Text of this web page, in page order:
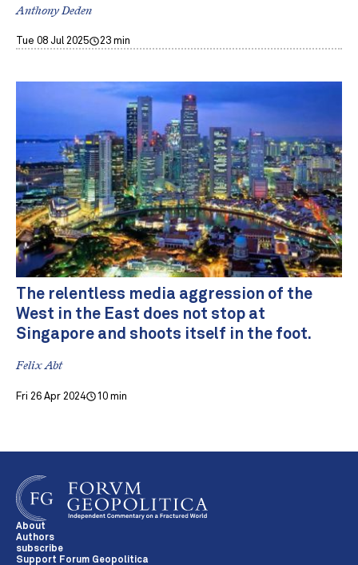
Anthony Deden
Tue 08 Jul 2025 23 min
The relentless media aggression of the
West in the East does not stop at
Singapore and shoots itself in the foot.
Felix Abt
Fri 26 Apr 2024 10 min
About
Authors
subscribe
Support Forum Geopolitica